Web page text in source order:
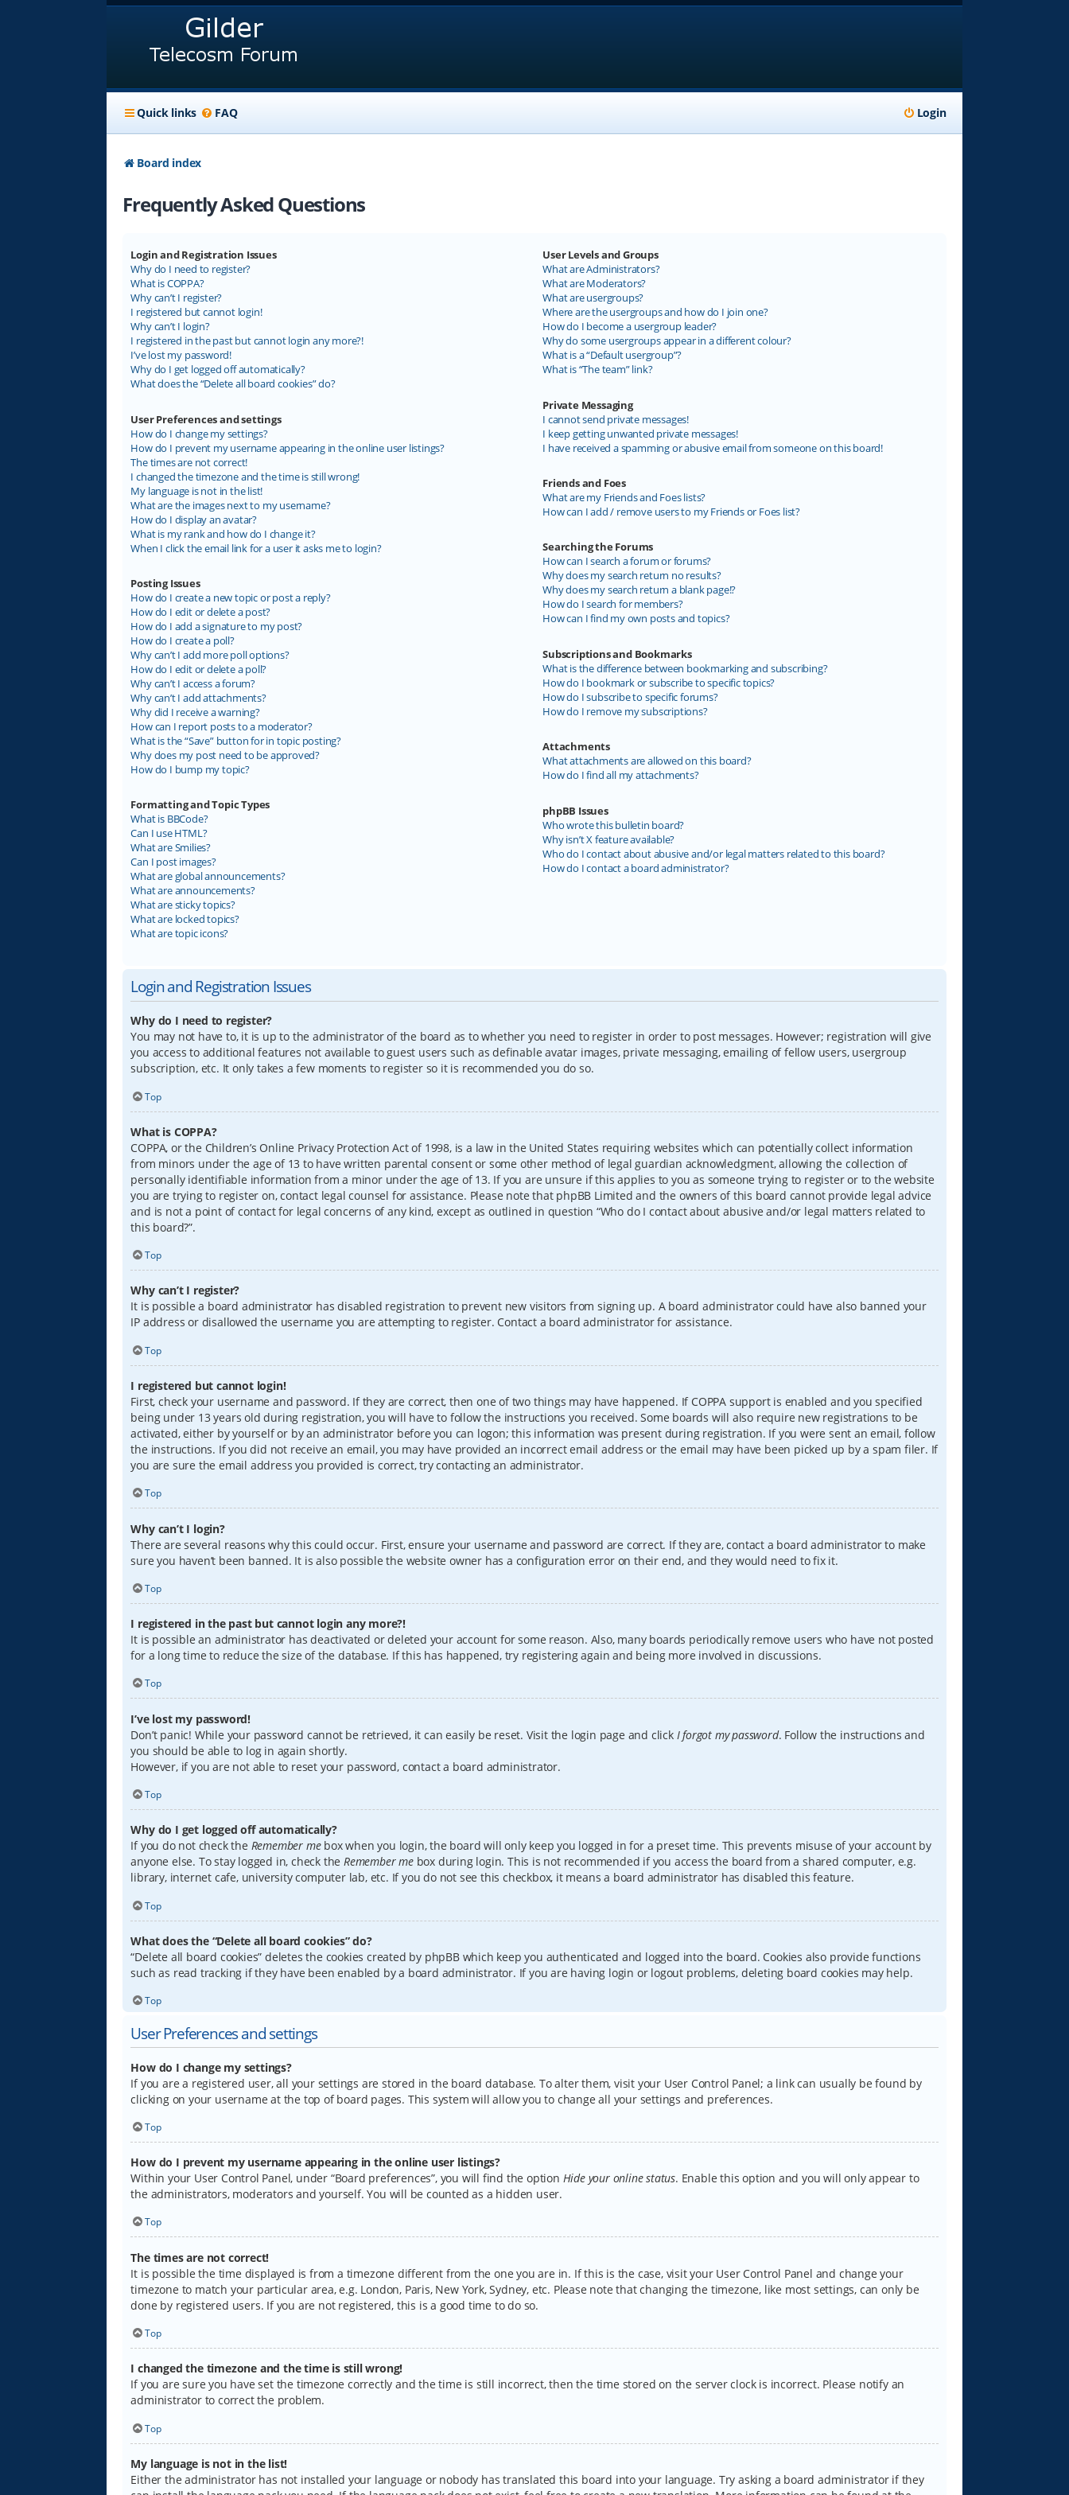
Quick links FAQ Login
Board index
Frequently Asked Questions
Login and Registration Issues
Why do I need to register?
What is COPPA?
Why can’t I register?
I registered but cannot login!
Why can’t I login?
I registered in the past but cannot login any more?!
I’ve lost my password!
Why do I get logged off automatically?
What does the “Delete all board cookies” do?
User Preferences and settings
How do I change my settings?
How do I prevent my username appearing in the online user listings?
The times are not correct!
I changed the timezone and the time is still wrong!
My language is not in the list!
What are the images next to my username?
How do I display an avatar?
What is my rank and how do I change it?
When I click the email link for a user it asks me to login?
Posting Issues
How do I create a new topic or post a reply?
How do I edit or delete a post?
How do I add a signature to my post?
How do I create a poll?
Why can’t I add more poll options?
How do I edit or delete a poll?
Why can’t I access a forum?
Why can’t I add attachments?
Why did I receive a warning?
How can I report posts to a moderator?
What is the “Save” button for in topic posting?
Why does my post need to be approved?
How do I bump my topic?
Formatting and Topic Types
What is BBCode?
Can I use HTML?
What are Smilies?
Can I post images?
What are global announcements?
What are announcements?
What are sticky topics?
What are locked topics?
What are topic icons?
User Levels and Groups
What are Administrators?
What are Moderators?
What are usergroups?
Where are the usergroups and how do I join one?
How do I become a usergroup leader?
Why do some usergroups appear in a different colour?
What is a “Default usergroup”?
What is “The team” link?
Private Messaging
I cannot send private messages!
I keep getting unwanted private messages!
I have received a spamming or abusive email from someone on this board!
Friends and Foes
What are my Friends and Foes lists?
How can I add / remove users to my Friends or Foes list?
Searching the Forums
How can I search a forum or forums?
Why does my search return no results?
Why does my search return a blank page!?
How do I search for members?
How can I find my own posts and topics?
Subscriptions and Bookmarks
What is the difference between bookmarking and subscribing?
How do I bookmark or subscribe to specific topics?
How do I subscribe to specific forums?
How do I remove my subscriptions?
Attachments
What attachments are allowed on this board?
How do I find all my attachments?
phpBB Issues
Who wrote this bulletin board?
Why isn’t X feature available?
Who do I contact about abusive and/or legal matters related to this board?
How do I contact a board administrator?
Login and Registration Issues
Why do I need to register?
You may not have to, it is up to the administrator of the board as to whether you need to register in order to post messages. However; registration will give
you access to additional features not available to guest users such as definable avatar images, private messaging, emailing of fellow users, usergroup
subscription, etc. It only takes a few moments to register so it is recommended you do so.
Top
What is COPPA?
COPPA, or the Children’s Online Privacy Protection Act of 1998, is a law in the United States requiring websites which can potentially collect information
from minors under the age of 13 to have written parental consent or some other method of legal guardian acknowledgment, allowing the collection of
personally identifiable information from a minor under the age of 13. If you are unsure if this applies to you as someone trying to register or to the website
you are trying to register on, contact legal counsel for assistance. Please note that phpBB Limited and the owners of this board cannot provide legal advice
and is not a point of contact for legal concerns of any kind, except as outlined in question “Who do I contact about abusive and/or legal matters related to
this board?”.
Top
Why can’t I register?
It is possible a board administrator has disabled registration to prevent new visitors from signing up. A board administrator could have also banned your
IP address or disallowed the username you are attempting to register. Contact a board administrator for assistance.
Top
I registered but cannot login!
First, check your username and password. If they are correct, then one of two things may have happened. If COPPA support is enabled and you specified
being under 13 years old during registration, you will have to follow the instructions you received. Some boards will also require new registrations to be
activated, either by yourself or by an administrator before you can logon; this information was present during registration. If you were sent an email, follow
the instructions. If you did not receive an email, you may have provided an incorrect email address or the email may have been picked up by a spam filer. If
you are sure the email address you provided is correct, try contacting an administrator.
Top
Why can’t I login?
There are several reasons why this could occur. First, ensure your username and password are correct. If they are, contact a board administrator to make
sure you haven’t been banned. It is also possible the website owner has a configuration error on their end, and they would need to fix it.
Top
I registered in the past but cannot login any more?!
It is possible an administrator has deactivated or deleted your account for some reason. Also, many boards periodically remove users who have not posted
for a long time to reduce the size of the database. If this has happened, try registering again and being more involved in discussions.
Top
I’ve lost my password!
Don’t panic! While your password cannot be retrieved, it can easily be reset. Visit the login page and click I forgot my password. Follow the instructions and
you should be able to log in again shortly.
However, if you are not able to reset your password, contact a board administrator.
Top
Why do I get logged off automatically?
If you do not check the Remember mebox when you login, the board will only keep you logged in for a preset time. This prevents misuse of your account by
anyone else. To stay logged in, check theRemember mebox during login. This is not recommended if you access the board from a shared computer, e.g.
library, internet cafe, university computer lab, etc. If you do not see this checkbox, it means a board administrator has disabled this feature.
Top
What does the “Delete all board cookies” do?
“Delete all board cookies” deletes the cookies created by phpBB which keep you authenticated and logged into the board. Cookies also provide functions
such as read tracking if they have been enabled by a board administrator. If you are having login or logout problems, deleting board cookies may help.
Top
User Preferences and settings
How do I change my settings?
If you are a registered user, all your settings are stored in the board database. To alter them, visit your User Control Panel; a link can usually be found by
clicking on your username at the top of board pages. This system will allow you to change all your settings and preferences.
Top
How do I prevent my username appearing in the online user listings?
Within your User Control Panel, under “Board preferences”, you will find the option Hide your online status. Enable this option and you will only appear to
the administrators, moderators and yourself. You will be counted as a hidden user.
Top
The times are not correct!
It is possible the time displayed is from a timezone different from the one you are in. If this is the case, visit your User Control Panel and change your
timezone to match your particular area, e.g. London, Paris, New York, Sydney, etc. Please note that changing the timezone, like most settings, can only be
done by registered users. If you are not registered, this is a good time to do so.
Top
I changed the timezone and the time is still wrong!
If you are sure you have set the timezone correctly and the time is still incorrect, then the time stored on the server clock is incorrect. Please notify an
administrator to correct the problem.
Top
My language is not in the list!
Either the administrator has not installed your language or nobody has translated this board into your language. Try asking a board administrator if they